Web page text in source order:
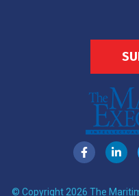
© Copyright 2026 The